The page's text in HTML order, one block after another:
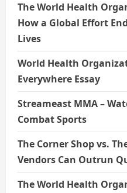
The World Health
How a Global Effort
Lives
World Health
Everywhere Essay
Streameast MMA –
Combat Sports
The Corner Shop vs.
Vendors Can Outrun
The World Health